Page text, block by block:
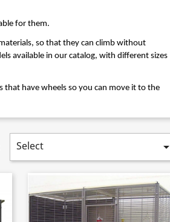
for them.
so that they can climb without
available in our catalog, with different sizes
have wheels so you can move it to the
Select 